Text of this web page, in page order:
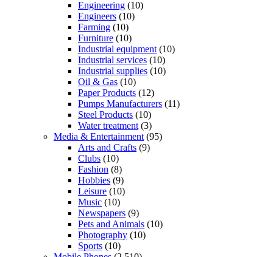
Engineering (10)
Engineers (10)
Farming (10)
Furniture (10)
Industrial equipment (10)
Industrial services (10)
Industrial supplies (10)
Oil & Gas (10)
Paper Products (12)
Pumps Manufacturers (11)
Steel Products (10)
Water treatment (3)
Media & Entertainment (95)
Arts and Crafts (9)
Clubs (10)
Fashion (8)
Hobbies (9)
Leisure (10)
Music (10)
Newspapers (9)
Pets and Animals (10)
Photography (10)
Sports (10)